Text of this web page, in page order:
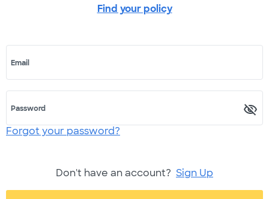
Find your policy
Email
Password
Forgot your password?
Don't have an account? Sign Up